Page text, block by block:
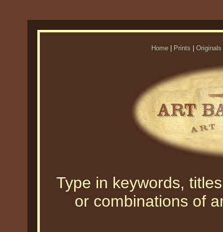
Home Prints Originals
Type in keywords,
or combinations of